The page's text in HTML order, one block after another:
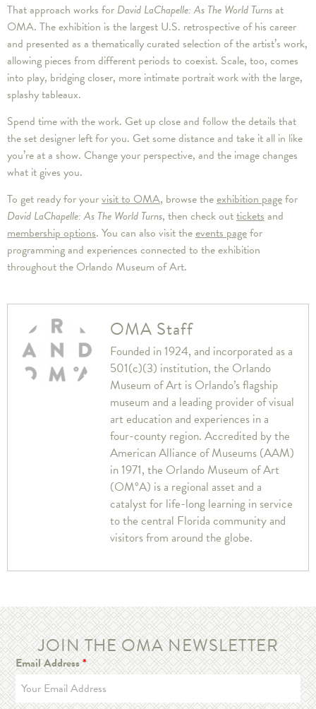
That approach works for David LaChapelle: As The World Turnsat
OMA. The exhibition is the largest U.S. retrospective of his career
and presented as a thematically curated selection of the artist’s work,
allowing pieces from different periods to coexist. Scale, too, comes
into play, bridging closer, more intimate portrait work with the large,
splashy tableaux.
Spend time with the work. Get up close and follow the details that
the set designer left for you. Get some distance and take it all in like
you’re at a show. Change your perspective, and the image changes
what it gives you.
To get ready for yourvisit to OMA, browse theexhibition pagefor
David LaChapelle: As The World Turns, then check outticketsand
membership options. You can also visit theevents pagefor
programming and experiences connected to the exhibition
throughout the Orlando Museum of Art.
OMA Staff
Founded in 1924, and incorporated as a
501(c)(3) institution, the Orlando
Museum of Art is Orlando’s flagship
museum and a leading provider of visual
art education and experiences in a
four-county region. Accredited by the
American Alliance of Museums (AAM)
in 1971, the Orlando Museum of Art
(OM°A) is a regional asset and a
catalyst for life-long learning in service
to the central Florida community and
visitors from around the globe.
JOIN THE OMA NEWSLETTER
Email Address*